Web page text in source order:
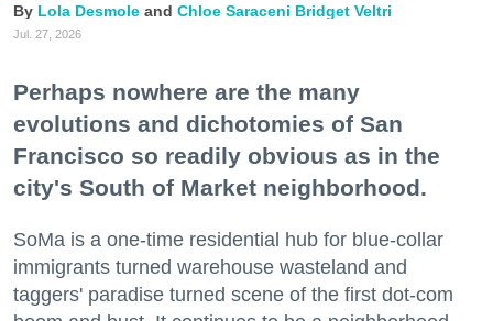
Lola Desmole Chloe Saraceni Bridget Veltri
Jul. 27, 2026
Perhaps nowhere are the many
evolutions and dichotomies of San
Francisco so readily obvious as in the
city's South of Market neighborhood.
SoMa is a one-time residential hub for blue-collar
immigrants turned warehouse wasteland and
taggers' paradise turned scene of the first dot-com